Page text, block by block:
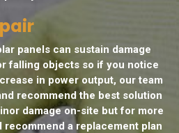
panels can sustain damage
falling objects so if you notice
in power output, our team
recommend the best solution
damage on-site but for more
a replacement plan